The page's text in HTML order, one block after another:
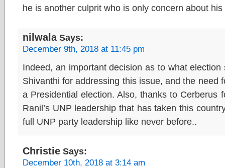
he is another culprit who is only concern about
nilwalaSays:
December 9th, 2018 at 11:45 pm
Indeed, an important decision as to what
Shivanthi for addressing this issue, and the need
a Presidential election. Also, thanks to Cerberus
Ranil’s UNP leadership that has taken this
full UNP party leadership like never before..
Christie Says:
December 10th, 2018 at 3:14 am